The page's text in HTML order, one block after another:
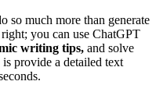
so much more than generate
you can use ChatGPT
writing tips, and solve
provide a detailed text